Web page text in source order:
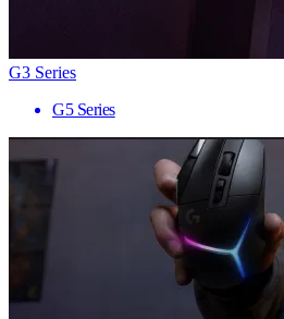
G3 Series
G5 Series